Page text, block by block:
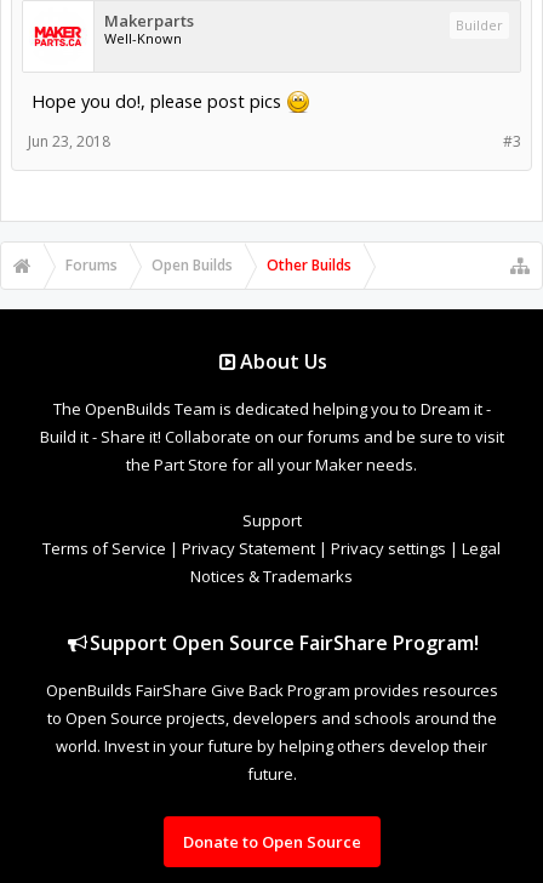
Makerparts
Well-Known
Builder
Hope you do!, please post pics
#3
Jun 23, 2018
Forums Open Builds Other Builds
About Us
The OpenBuilds Team is dedicated helping you to Dream it -
Build it - Share it! Collaborate on our forums and be sure to visit
the Part Store for all your Maker needs.
Support
Terms of Service | Privacy Statement | Privacy settings | Legal
Notices & Trademarks
Support Open Source FairShare Program!
OpenBuilds FairShare Give Back Program provides resources
to Open Source projects, developers and schools around the
world. Invest in your future by helping others develop their
future.
Donate to Open Source